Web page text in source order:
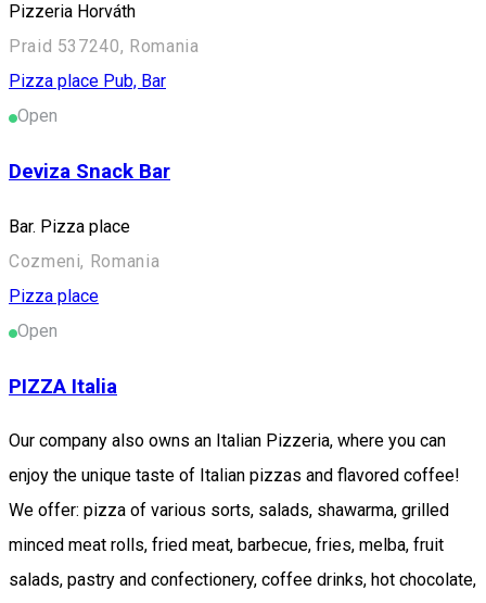
Pizzeria Horváth
Praid 537240, Romania
Pizza place Pub, Bar
Open
Deviza Snack Bar
Bar. Pizza place
Cozmeni, Romania
Pizza place
Open
PIZZA Italia
Our company also owns an Italian Pizzeria, where you can
enjoy the unique taste of Italian pizzas and flavored coffee!
We offer: pizza of various sorts, salads, shawarma, grilled
minced meat rolls, fried meat, barbecue, fries, melba, fruit
salads, pastry and confectionery, coffee drinks, hot chocolate,